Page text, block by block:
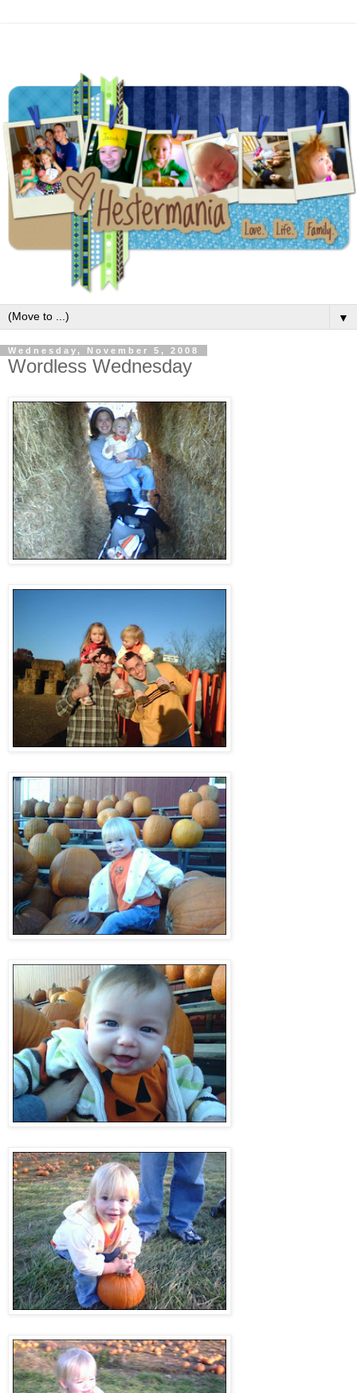
▼
Wednesday, November 5, 2008
Wordless Wednesday